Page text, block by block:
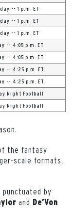
-- 1 p.m. ET
-- 1 p.m. ET
-- 1 p.m. ET
-- 4:05 p.m. ET
-- 4:05 p.m. ET
-- 4:25 p.m. ET
-- 4:25 p.m. ET
Night Football
Night Football
the fantasy
scale formats,
punctuated by
and De’Von